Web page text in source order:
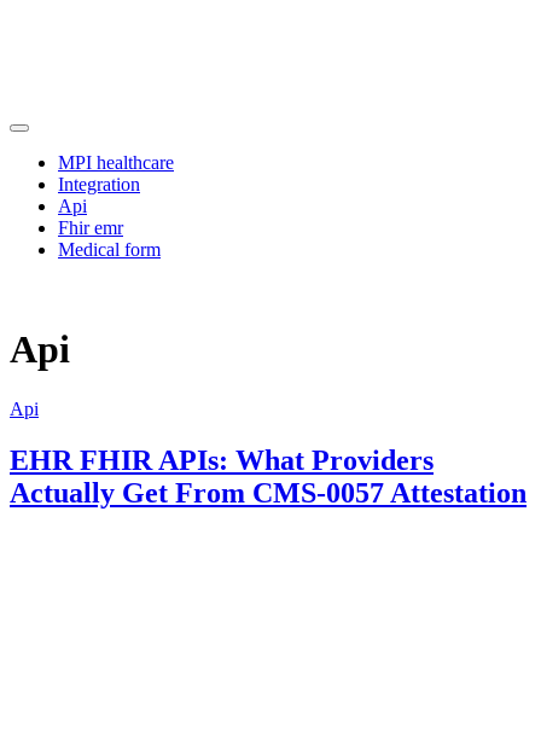
Approaching
schema and terminology server for improved data structuring.
MPI healthcare
Integration
Api
Fhir emr
Medical form
Api
Api
EHR FHIR APIs: What Providers
Actually Get From CMS-0057 Attestation